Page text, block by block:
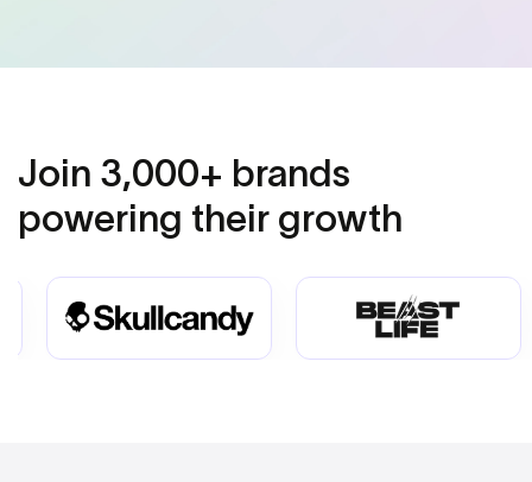
Join 3,000+ brands
powering their growth